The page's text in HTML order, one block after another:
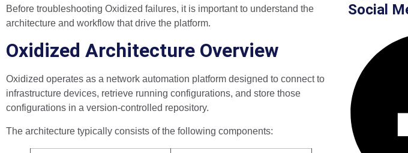
Before troubleshooting Oxidized failures, it is important to understand the
architecture and workflow that drive the platform.
Oxidized Architecture Overview
Oxidized operates as a network automation platform designed to connect to
infrastructure devices, retrieve running configurations, and store those
configurations in a version-controlled repository.
The architecture typically consists of the following components:
Social